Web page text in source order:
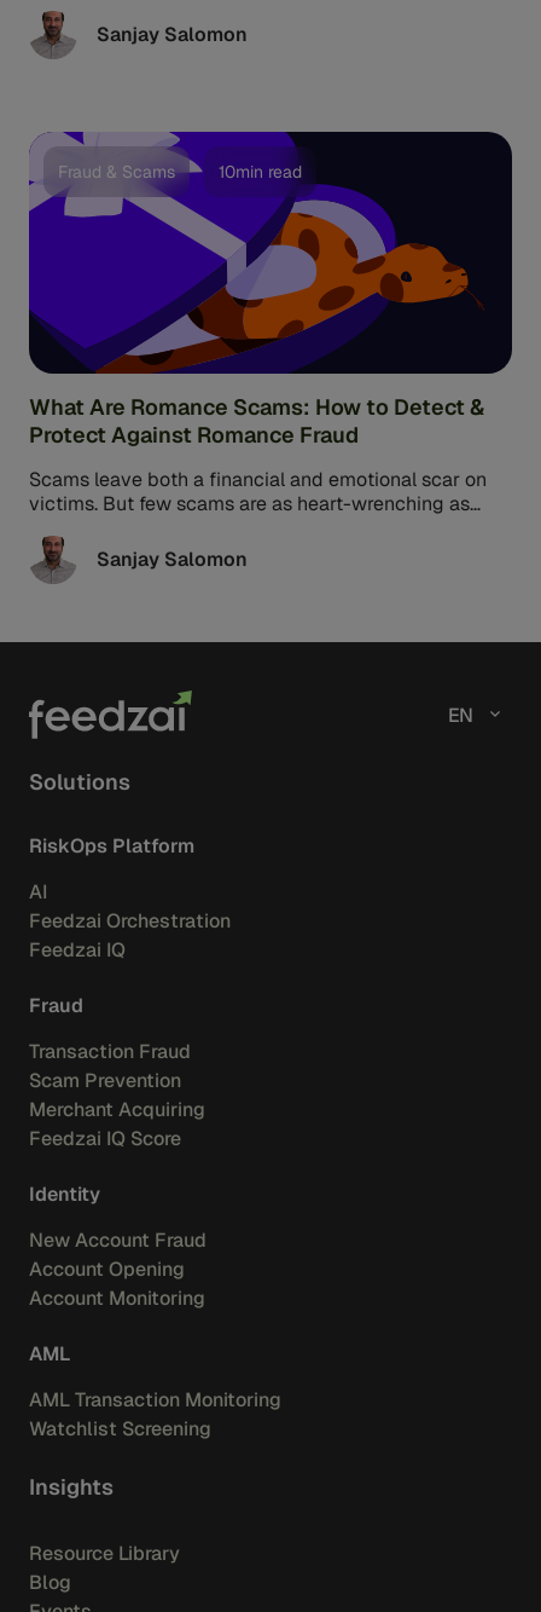
Sanjay Salomon
Fraud & Scams 10min read
What Are Romance Scams: How to Detect &
Protect Against Romance Fraud
Scams leave both a financial and emotional scar on
victims. But few scams are as heart-wrenching as
Sanjay Salomon
EN
Solutions
RiskOps Platform
AI
Feedzai Orchestration
Feedzai IQ
Fraud
Transaction Fraud
Scam Prevention
Merchant Acquiring
Feedzai IQ Score
Identity
New Account Fraud
Account Opening
Account Monitoring
AML
AML Transaction Monitoring
Watchlist Screening
Insights
Resource Library
Blog